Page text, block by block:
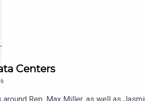
Centers
Rep. Max Miller, as well as